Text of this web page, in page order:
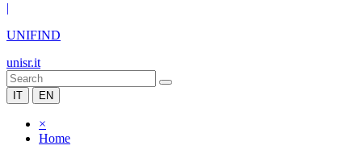
|
UNIFIND
unisr.it
IT EN
×
Home